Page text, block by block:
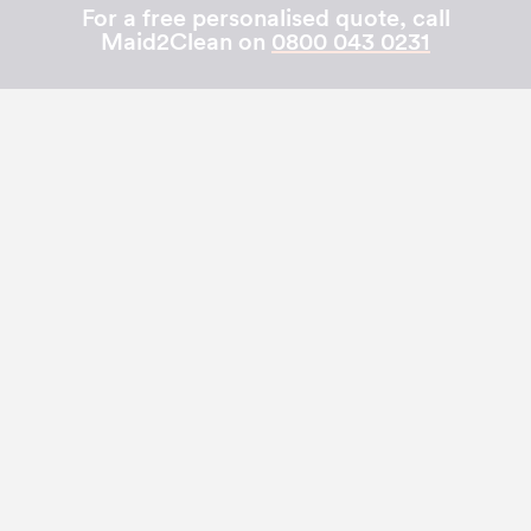
For a free personalised quote, call
Maid2Clean on 0800 043 0231